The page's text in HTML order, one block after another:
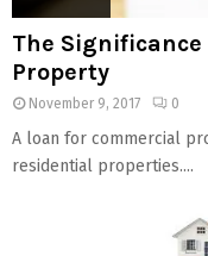
The
Property
November 9, 2017 0
A loan for commercial
residential properties....